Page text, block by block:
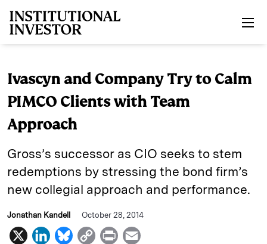
Ivascyn and Company Try to Calm
PIMCO Clients with Team
Approach
Gross’s successor as CIO seeks to stem
redemptions by stressing the bond firm’s
new collegial approach and performance.
Jonathan Kandell October 28, 2014
X
L
B
C
P